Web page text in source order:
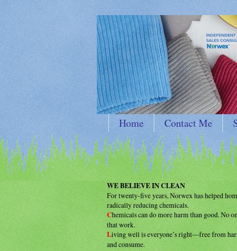
Home Contact Me
WE BELIEVE IN CLEAN
For twenty-five years, Norwex has helped
radically reducing chemicals.
Chemicals can do more harm than good.No
that work.
Living well is everyone’s right—free from
and consume.